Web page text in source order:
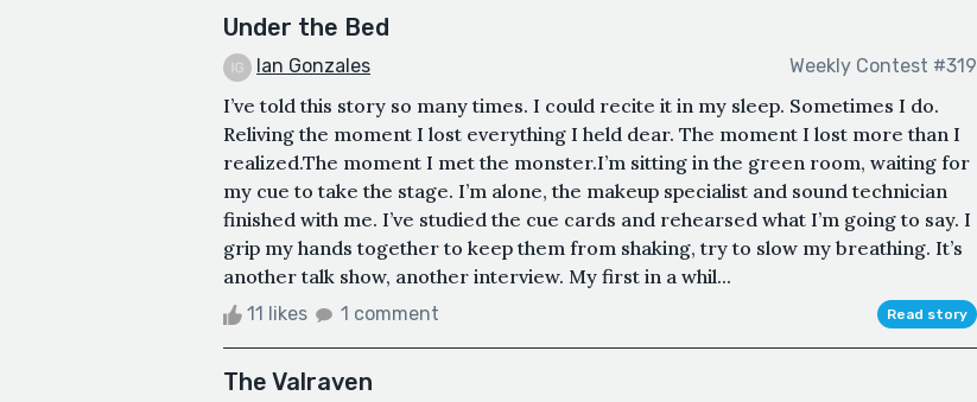
Under the Bed
Ian Gonzales Weekly Contest #319
I’ve told this story so many times. I could recite it in my sleep. Sometimes I do.
Reliving the moment I lost everything I held dear. The moment I lost more than I
realized.The moment I met the monster.I’m sitting in the green room, waiting for
my cue to take the stage. I’m alone, the makeup specialist and sound technician
finished with me. I’ve studied the cue cards and rehearsed what I’m going to say. I
grip my hands together to keep them from shaking, try to slow my breathing. It’s
another talk show, another interview. My first in a whil...
11 likes 1 comment Read story
The Valraven